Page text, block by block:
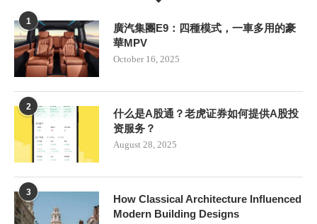
1
廣汽集團E9：四種模式，一車多用的豪
華MPV
October 16, 2025
2
什么是A股通？老虎证券如何提供A股投
资服务？
August 28, 2025
3
How Classical Architecture Influenced
Modern Building Designs